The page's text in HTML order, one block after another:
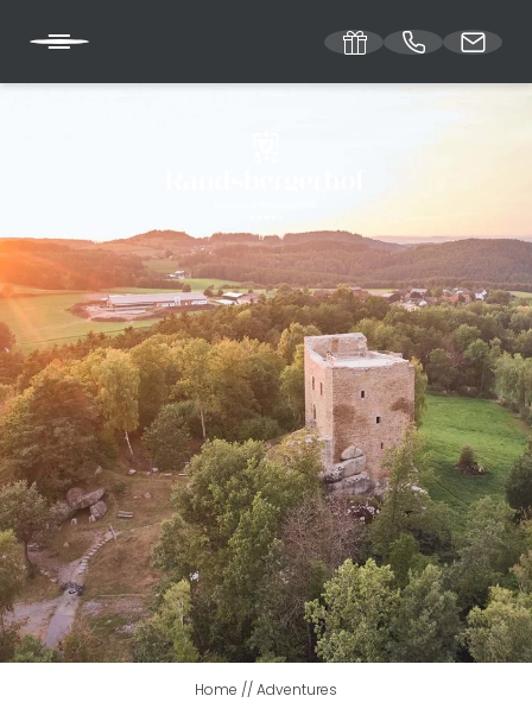
RANDSBERGERHOF
ROOMS & RATES
WELLNESS OFFERS
WELL-BEING
ADVENTURES
Summer adventures
Home //Adventures